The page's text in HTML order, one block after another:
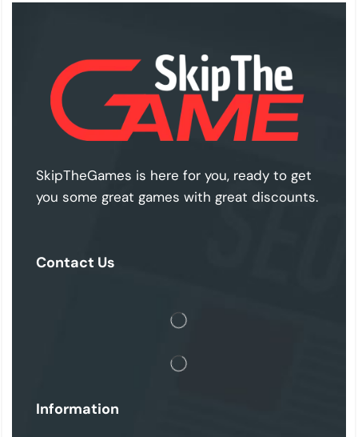
SkipTheGames is here for you, ready to get
you some great games with great discounts.
Contact Us
Information